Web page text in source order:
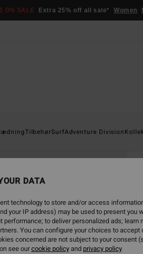
ON SALE Extra 25% off all sale* Women
TilbehørSurfAdventure Division
DATA
technology to store and/or access
your IP address) may be used to present you
to deliver personalized ads; learn
You can configure your choices to
concerned are not subject to your consent
see ourcookie policyand privacy policy